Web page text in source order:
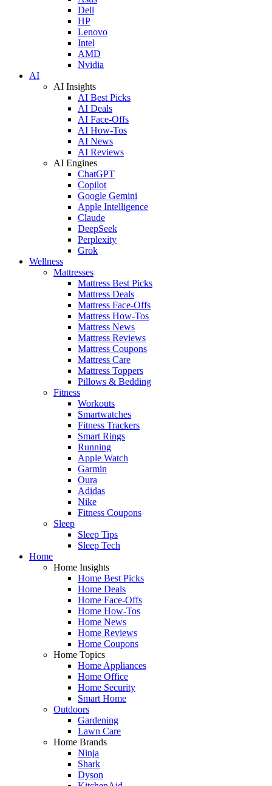
Dell
HP
Lenovo
Intel
AMD
Nvidia
AI
AI Insights
AI Best Picks
AI Deals
AI Face-Offs
AI How-Tos
AI News
AI Reviews
AI Engines
ChatGPT
Copilot
Google Gemini
Apple Intelligence
Claude
DeepSeek
Perplexity
Grok
Wellness
Mattresses
Mattress Best Picks
Mattress Deals
Mattress Face-Offs
Mattress How-Tos
Mattress News
Mattress Reviews
Mattress Coupons
Mattress Care
Mattress Toppers
Pillows & Bedding
Fitness
Workouts
Smartwatches
Fitness Trackers
Smart Rings
Running
Apple Watch
Garmin
Oura
Adidas
Nike
Fitness Coupons
Sleep
Sleep Tips
Sleep Tech
Home
Home Insights
Home Best Picks
Home Deals
Home Face-Offs
Home How-Tos
Home News
Home Reviews
Home Coupons
Home Topics
Home Appliances
Home Office
Home Security
Smart Home
Outdoors
Gardening
Lawn Care
Home Brands
Ninja
Shark
Dyson